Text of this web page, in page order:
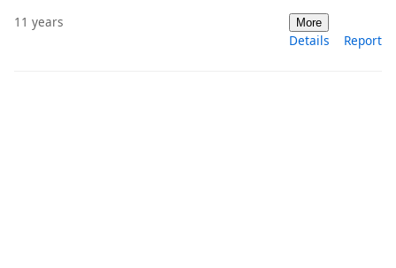
11 years More
Details Report